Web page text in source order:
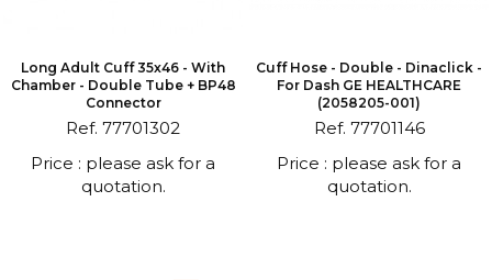
Long Adult Cuff 35x46 - With
Chamber - Double Tube + BP48
Connector
Ref. 77701302
Price : please ask for a
quotation.
Cuff Hose - Double - Dinaclick -
For Dash GE HEALTHCARE
(2058205-001)
Ref. 77701146
Price : please ask for a
quotation.